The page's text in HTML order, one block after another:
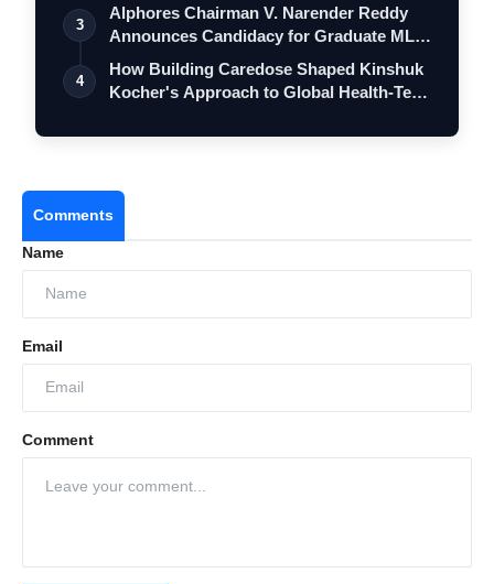
3
Alphores Chairman V. Narender Reddy
Announces Candidacy for Graduate MLC
Elec…
4
How Building Caredose Shaped Kinshuk
Kocher's Approach to Global Health-Tech
Comments
Name
Email
Comment